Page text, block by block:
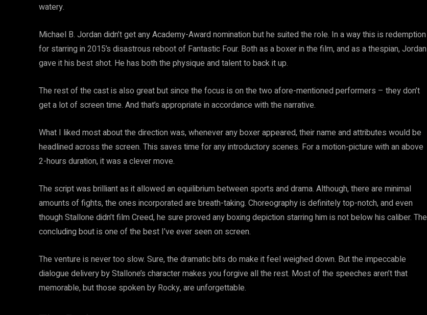
watery.
Michael B. Jordan didn’t get any Academy-Award nomination but he suited the role. In a way this is redemption
for starring in 2015’s disastrous reboot of Fantastic Four. Both as a boxer in the film, and as a thespian, Jordan
gave it his best shot. He has both the physique and talent to back it up.
The rest of the cast is also great but since the focus is on the two afore-mentioned performers – they don’t
get a lot of screen time. And that’s appropriate in accordance with the narrative.
What I liked most about the direction was, whenever any boxer appeared, their name and attributes would be
headlined across the screen. This saves time for any introductory scenes. For a motion-picture with an above
2-hours duration, it was a clever move.
The script was brilliant as it allowed an equilibrium between sports and drama. Although, there are minimal
amounts of fights, the ones incorporated are breath-taking. Choreography is definitely top-notch, and even
though Stallone didn’t film Creed, he sure proved any boxing depiction starring him is not below his caliber. The
concluding bout is one of the best I’ve ever seen on screen.
The venture is never too slow. Sure, the dramatic bits do make it feel weighed down. But the impeccable
dialogue delivery by Stallone’s character makes you forgive all the rest. Most of the speeches aren’t that
memorable, but those spoken by Rocky, are unforgettable.